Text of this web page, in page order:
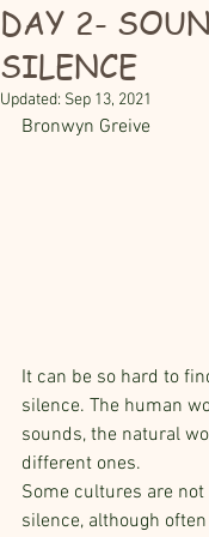
DAY 2-
SILENCE
Updated: Sep 13, 2021
Bronwyn Greive
It can be so hard to
silence. The human
sounds, the natural
different ones.
Some cultures are
silence, although